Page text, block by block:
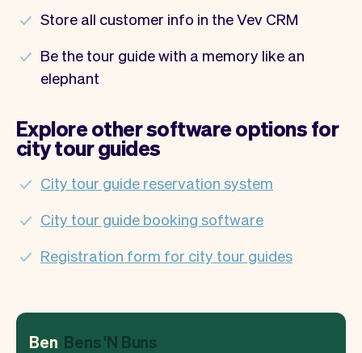
Store all customer info in the Vev CRM
Be the tour guide with a memory like an
elephant
Explore other software options for
city tour guides
City tour guide reservation system
City tour guide booking software
Registration form for city tour guides
Ben Bens 'N Buns